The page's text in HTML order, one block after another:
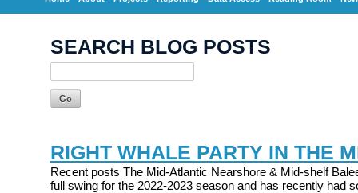
SEARCH BLOG POSTS
RIGHT WHALE PARTY IN THE
Recent posts The Mid-Atlantic Nearshore & Mid-shelf
full swing for the 2022-2023 season and has recently had